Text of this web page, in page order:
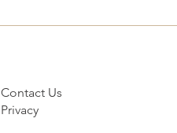
Contact Us
Privacy